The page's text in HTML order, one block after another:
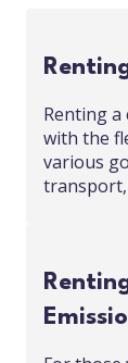
Renting
with the
various